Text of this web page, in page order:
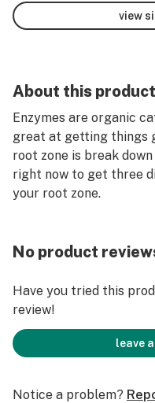
view
About this product
Enzymes are organic
great at getting things
root zone is break
right now to get three
your root zone.
No product
Have you tried this
review!
leave
Notice a problem?